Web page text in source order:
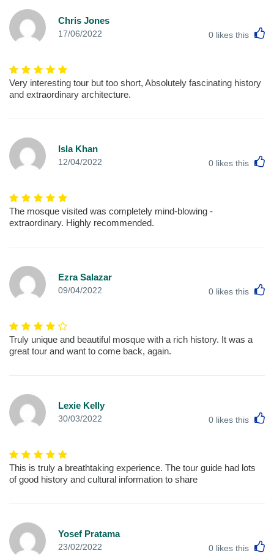
Chris Jones
17/06/2022 0 likes this
Very interesting tour but too short, Absolutely fascinating history
and extraordinary architecture.
Isla Khan
12/04/2022 0 likes this
The mosque visited was completely mind-blowing -
extraordinary. Highly recommended.
Ezra Salazar
09/04/2022 0 likes this
Truly unique and beautiful mosque with a rich history. It was a
great tour and want to come back, again.
Lexie Kelly
30/03/2022 0 likes this
This is truly a breathtaking experience. The tour guide had lots
of good history and cultural information to share
Yosef Pratama
23/02/2022 0 likes this